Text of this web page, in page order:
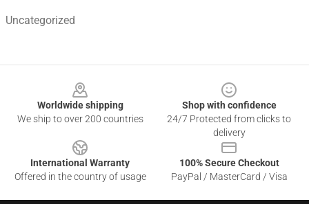
Uncategorized
Worldwide shipping
We ship to over 200 countries
Shop with confidence
24/7 Protected from clicks to
delivery
International Warranty
Offered in the country of usage
100% Secure Checkout
PayPal / MasterCard / Visa